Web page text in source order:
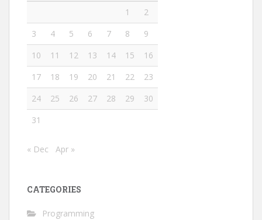
1
2
3
4 5 6 7 8
9
10
11 12 13 14 15
16
17
18 19 20 21 22
23
24
25 26 27 28 29
30
31
« Dec Apr »
CATEGORIES
Programming